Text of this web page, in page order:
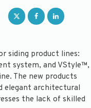
siding product lines:
system, and VStyle™,
The new products
elegant architectural
the lack of skilled